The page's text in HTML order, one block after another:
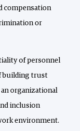
compensation
or
of personnel
building trust
organizational
inclusion
environment.